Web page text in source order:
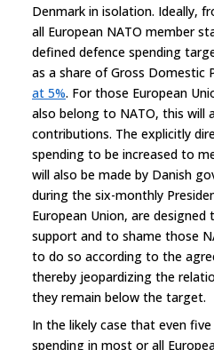
Denmark in isolation. Ideally,
all European NATO member
defined defence spending
as a share of Gross Domestic
at 5%. For those European
also belong to NATO, this will
contributions. The explicitly
spending to be increased to
will also be made by Danish
during the six-monthly
European Union, are
support and to shame those
to do so according to the
thereby jeopardizing the
they remain below the target.
In the likely case that even
spending in most or all